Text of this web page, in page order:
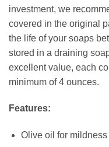
investment, we
covered in the original
the life of your soaps
stored in a draining
excellent value, each
minimum of 4 ounces.
Features:
Olive oil for mildness